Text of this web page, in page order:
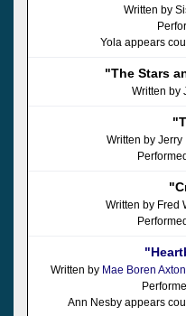
Written by
Yola appears
"The Stars
Written by
Written by
Written by Fred
Written by Mae Boren Axton
Ann Nesby appears